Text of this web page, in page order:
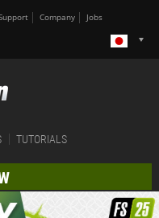
Company Jobs
TUTORIALS